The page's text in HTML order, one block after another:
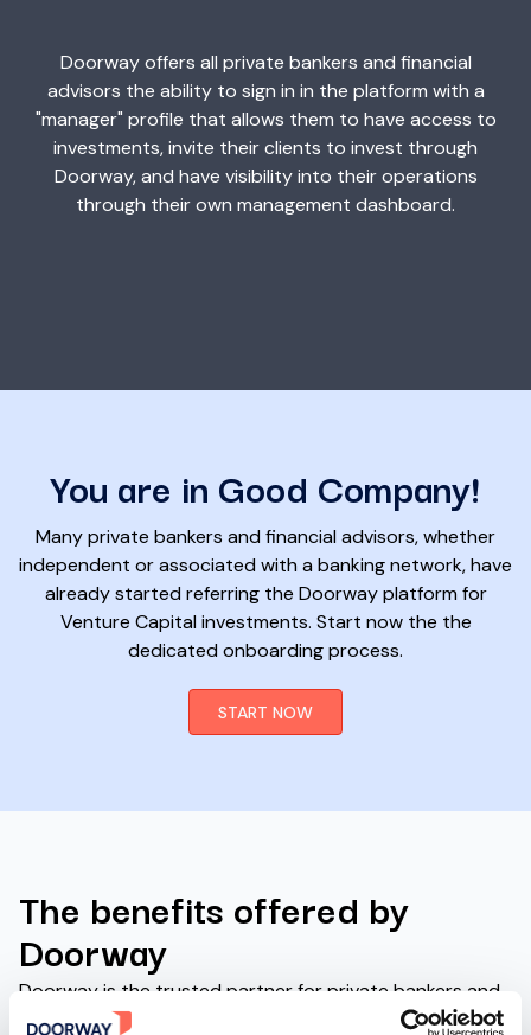
Doorway offers all private bankers and financial
advisors the ability to sign in in the platform with a
"manager" profile that allows them to have access to
investments, invite their clients to invest through
Doorway, and have visibility into their operations
through their own management dashboard.
You are in Good Company!
Many private bankers and financial advisors, whether
independent or associated with a banking network, have
already started referring the Doorway platform for
Venture Capital investments. Start now the the
dedicated onboarding process.
START NOW
The benefits offered by
Doorway
Doorway is the trusted partner for private bankers and
financial advisors who want to offer Venture Capital